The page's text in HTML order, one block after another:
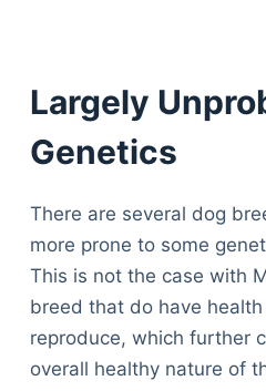
Largely
Genetics
There are several dog
more prone to some
This is not the case with
breed that do have
reproduce, which further
overall healthy nature of